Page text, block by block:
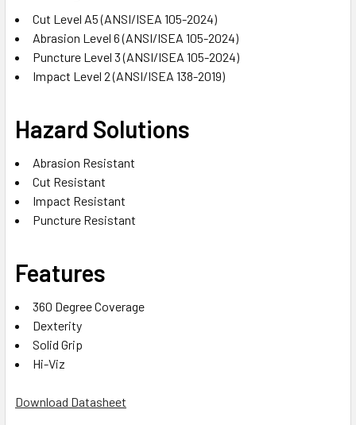
Cut Level A5 (ANSI/ISEA 105-2024)
Abrasion Level 6 (ANSI/ISEA 105-2024)
Puncture Level 3 (ANSI/ISEA 105-2024)
Impact Level 2 (ANSI/ISEA 138-2019)
Hazard Solutions
Abrasion Resistant
Cut Resistant
Impact Resistant
Puncture Resistant
Features
360 Degree Coverage
Dexterity
Solid Grip
Hi-Viz
Download Datasheet